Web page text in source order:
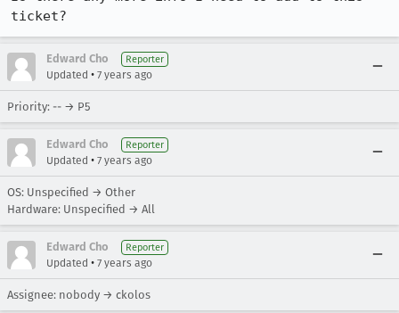
ticket?
Edward Cho Reporter
Updated • 7 years ago
Priority: -- → P5
Edward Cho Reporter
Updated • 7 years ago
OS: Unspecified → Other
Hardware: Unspecified → All
Edward Cho Reporter
Updated • 7 years ago
Assignee: nobody → ckolos